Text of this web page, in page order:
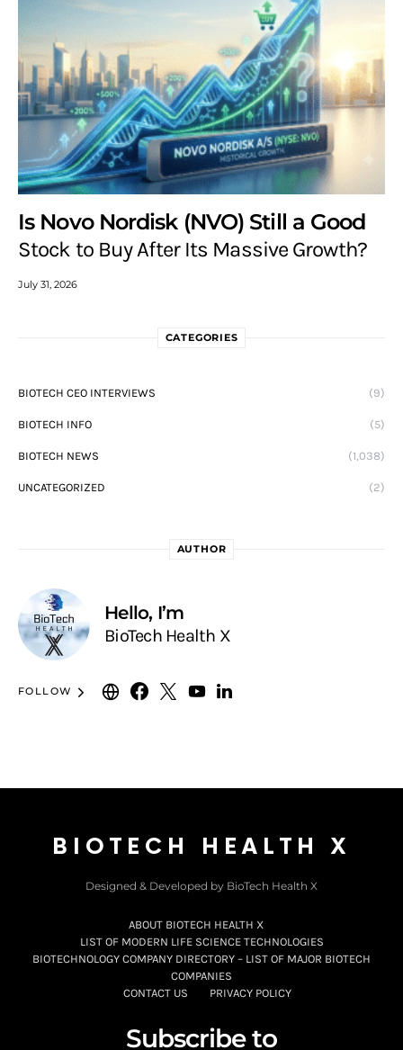
Is Novo Nordisk (NVO) Still a Good
Stock to Buy After Its Massive Growth?
July 31, 2026
CATEGORIES
BIOTECH CEO INTERVIEWS (9)
BIOTECH INFO (5)
BIOTECH NEWS (1,038)
UNCATEGORIZED (2)
AUTHOR
Hello, I’m
BioTech Health X
FOLLOW
BIOTECH HEALTH X
Designed & Developed by BioTech Health X
ABOUT BIOTECH HEALTH X
LIST OF MODERN LIFE SCIENCE TECHNOLOGIES
BIOTECHNOLOGY COMPANY DIRECTORY – LIST OF MAJOR BIOTECH
COMPANIES
CONTACT US
PRIVACY POLICY
Subscribe to